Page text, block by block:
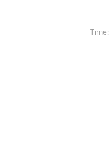
Time: